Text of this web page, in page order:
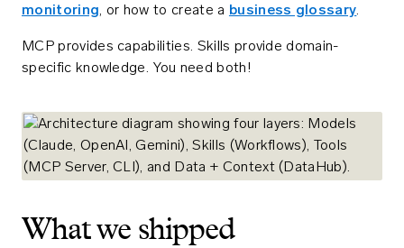
monitoring, or how to create a business glossary.
MCP provides capabilities. Skills provide domain-
specific knowledge. You need both!
What we shipped